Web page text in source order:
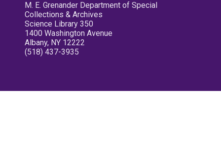
M. E. Grenander Department of Special
Collections & Archives
Science Library 350
1400 Washington Avenue
Albany, NY 12222
(518) 437-3935